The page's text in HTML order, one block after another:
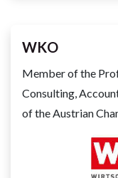
WKO
Member of the
Consulting,
of the Austrian